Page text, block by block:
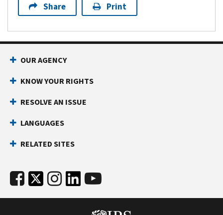
Share Print
OUR AGENCY
KNOW YOUR RIGHTS
RESOLVE AN ISSUE
LANGUAGES
RELATED SITES